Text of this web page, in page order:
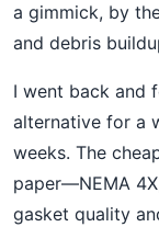
a gimmick, by
and debris
I went back and
alternative for a
weeks. The
paper—NEMA
gasket quality